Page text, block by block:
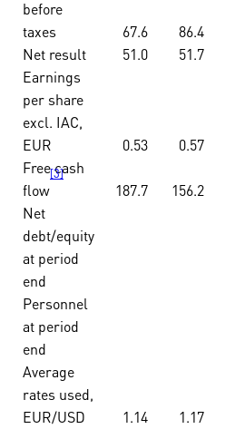
before
taxes
67.6 86.4
Net result
51.0 51.7
Earnings
per share
excl. IAC,
EUR
0.53 0.57
Free cash
flow
[3]
187.7 156.2
Net
debt/equity
at period
end
Personnel
at period
end
Average
rates used,
EUR/USD
1.14 1.17